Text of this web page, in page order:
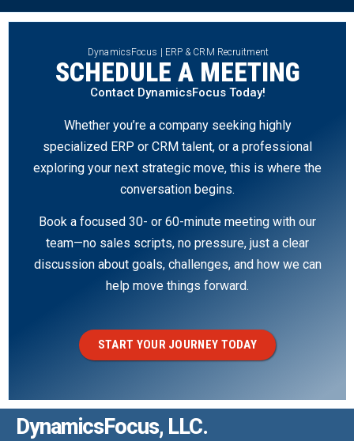
DynamicsFocus | ERP & CRM Recruitment
SCHEDULE A MEETING
Contact DynamicsFocus Today!
Whether you’re a company seeking highly
specialized ERP or CRM talent, or a professional
exploring your next strategic move, this is where the
conversation begins.
Book a focused 30- or 60-minute meeting with our
team—no sales scripts, no pressure, just a clear
discussion about goals, challenges, and how we can
help move things forward.
START YOUR JOURNEY TODAY
DynamicsFocus, LLC.